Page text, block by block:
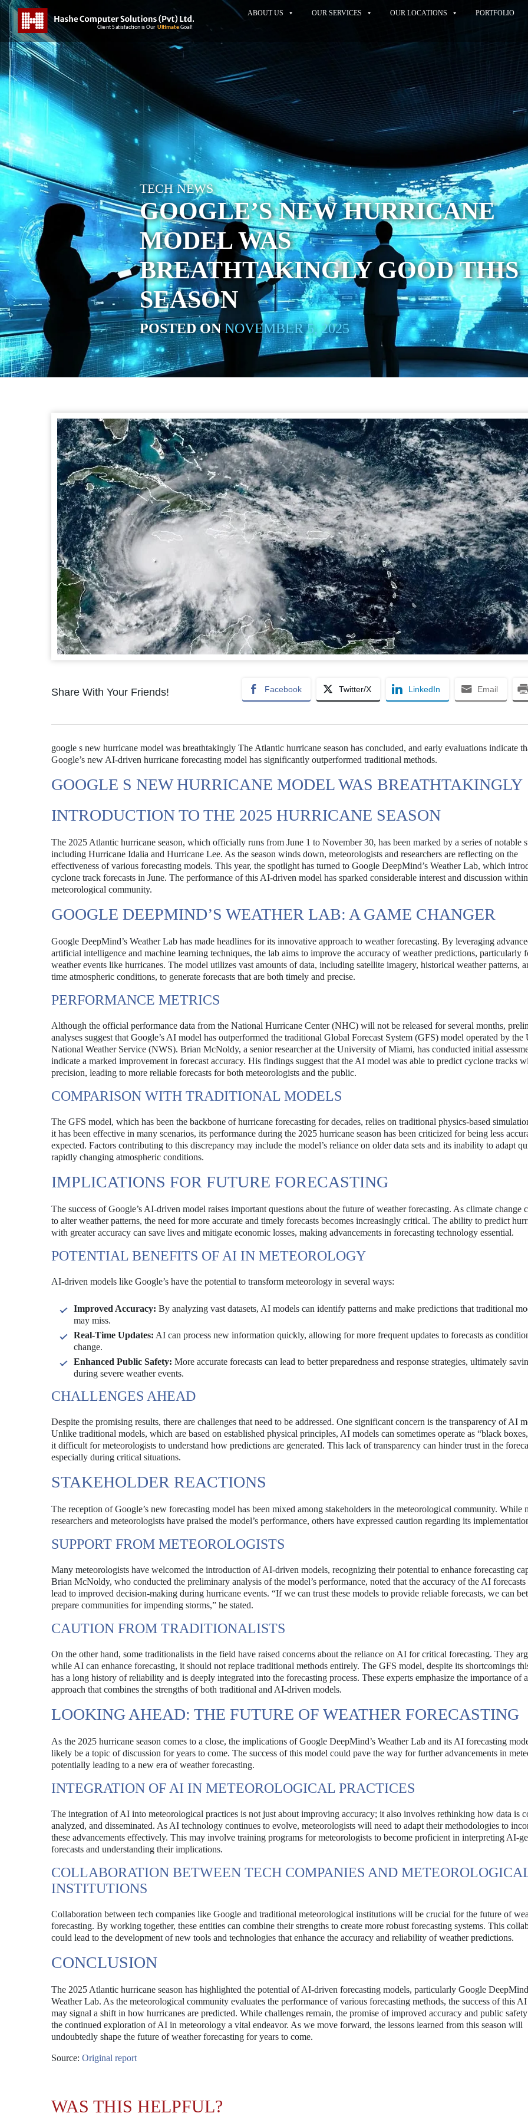
ABOUT US OUR SERVICES OUR LOCATIONS PORTFOLIO
TECH NEWS
GOOGLE’S NEW HURRICANE
MODEL WAS
BREATHTAKINGLY GOOD THIS
SEASON
POSTED ONNOVEMBER 5, 2025
Share With Your Friends! Facebook Twitter/X LinkedIn Email
google s new hurricane model was breathtakingly The Atlantic hurricane season has concluded, and early evaluations indicate
Google’s new AI-driven hurricane forecasting model has significantly outperformed traditional methods.
GOOGLE S NEW HURRICANE MODEL WAS BREATHTAKINGLY
INTRODUCTION TO THE 2025 HURRICANE SEASON
The 2025 Atlantic hurricane season, which officially runs from June 1 to November 30, has been marked by a series of notable
including Hurricane Idalia and Hurricane Lee. As the season winds down, meteorologists and researchers are reflecting on the
effectiveness of various forecasting models. This year, the spotlight has turned to Google DeepMind’s Weather Lab, which
cyclone track forecasts in June. The performance of this AI-driven model has sparked considerable interest and discussion
meteorological community.
GOOGLE DEEPMIND’S WEATHER LAB: A GAME CHANGER
Google DeepMind’s Weather Lab has made headlines for its innovative approach to weather forecasting. By leveraging
artificial intelligence and machine learning techniques, the lab aims to improve the accuracy of weather predictions, particularly
weather events like hurricanes. The model utilizes vast amounts of data, including satellite imagery, historical weather patterns,
time atmospheric conditions, to generate forecasts that are both timely and precise.
PERFORMANCE METRICS
Although the official performance data from the National Hurricane Center (NHC) will not be released for several months,
analyses suggest that Google’s AI model has outperformed the traditional Global Forecast System (GFS) model operated by the
National Weather Service (NWS). Brian McNoldy, a senior researcher at the University of Miami, has conducted initial
indicate a marked improvement in forecast accuracy. His findings suggest that the AI model was able to predict cyclone tracks
precision, leading to more reliable forecasts for both meteorologists and the public.
COMPARISON WITH TRADITIONAL MODELS
The GFS model, which has been the backbone of hurricane forecasting for decades, relies on traditional physics-based
it has been effective in many scenarios, its performance during the 2025 hurricane season has been criticized for being less
expected. Factors contributing to this discrepancy may include the model’s reliance on older data sets and its inability to adapt
rapidly changing atmospheric conditions.
IMPLICATIONS FOR FUTURE FORECASTING
The success of Google’s AI-driven model raises important questions about the future of weather forecasting. As climate change
to alter weather patterns, the need for more accurate and timely forecasts becomes increasingly critical. The ability to predict
with greater accuracy can save lives and mitigate economic losses, making advancements in forecasting technology essential.
POTENTIAL BENEFITS OF AI IN METEOROLOGY
AI-driven models like Google’s have the potential to transform meteorology in several ways:
Improved Accuracy: By analyzing vast datasets, AI models can identify patterns and make predictions that traditional
may miss.
Real-Time Updates: AI can process new information quickly, allowing for more frequent updates to forecasts as
change.
Enhanced Public Safety: More accurate forecasts can lead to better preparedness and response strategies, ultimately
during severe weather events.
CHALLENGES AHEAD
Despite the promising results, there are challenges that need to be addressed. One significant concern is the transparency of AI
Unlike traditional models, which are based on established physical principles, AI models can sometimes operate as “black
it difficult for meteorologists to understand how predictions are generated. This lack of transparency can hinder trust in the
especially during critical situations.
STAKEHOLDER REACTIONS
The reception of Google’s new forecasting model has been mixed among stakeholders in the meteorological community. While
researchers and meteorologists have praised the model’s performance, others have expressed caution regarding its
SUPPORT FROM METEOROLOGISTS
Many meteorologists have welcomed the introduction of AI-driven models, recognizing their potential to enhance forecasting
Brian McNoldy, who conducted the preliminary analysis of the model’s performance, noted that the accuracy of the AI
lead to improved decision-making during hurricane events. “If we can trust these models to provide reliable forecasts, we can
prepare communities for impending storms,” he stated.
CAUTION FROM TRADITIONALISTS
On the other hand, some traditionalists in the field have raised concerns about the reliance on AI for critical forecasting. They
while AI can enhance forecasting, it should not replace traditional methods entirely. The GFS model, despite its shortcomings
has a long history of reliability and is deeply integrated into the forecasting process. These experts emphasize the importance of
approach that combines the strengths of both traditional and AI-driven models.
LOOKING AHEAD: THE FUTURE OF WEATHER FORECASTING
As the 2025 hurricane season comes to a close, the implications of Google DeepMind’s Weather Lab and its AI forecasting
likely be a topic of discussion for years to come. The success of this model could pave the way for further advancements in
potentially leading to a new era of weather forecasting.
INTEGRATION OF AI IN METEOROLOGICAL PRACTICES
The integration of AI into meteorological practices is not just about improving accuracy; it also involves rethinking how data is
analyzed, and disseminated. As AI technology continues to evolve, meteorologists will need to adapt their methodologies to
these advancements effectively. This may involve training programs for meteorologists to become proficient in interpreting AI-
forecasts and understanding their implications.
COLLABORATION BETWEEN TECH COMPANIES AND
INSTITUTIONS
Collaboration between tech companies like Google and traditional meteorological institutions will be crucial for the future of
forecasting. By working together, these entities can combine their strengths to create more robust forecasting systems. This
could lead to the development of new tools and technologies that enhance the accuracy and reliability of weather predictions.
CONCLUSION
The 2025 Atlantic hurricane season has highlighted the potential of AI-driven forecasting models, particularly Google
Weather Lab. As the meteorological community evaluates the performance of various forecasting methods, the success of this
may signal a shift in how hurricanes are predicted. While challenges remain, the promise of improved accuracy and public
the continued exploration of AI in meteorology a vital endeavor. As we move forward, the lessons learned from this season will
undoubtedly shape the future of weather forecasting for years to come.
Source: Original report
WAS THIS HELPFUL?